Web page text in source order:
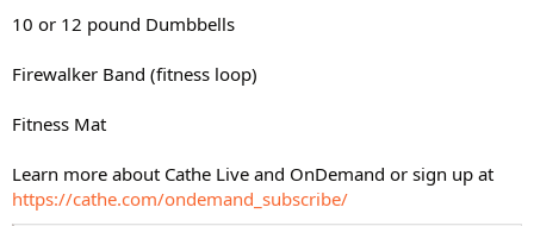
10 or 12 pound Dumbbells
Firewalker Band (fitness loop)
Fitness Mat
Learn more about Cathe Live and OnDemand or sign up at
https://cathe.com/ondemand_subscribe/